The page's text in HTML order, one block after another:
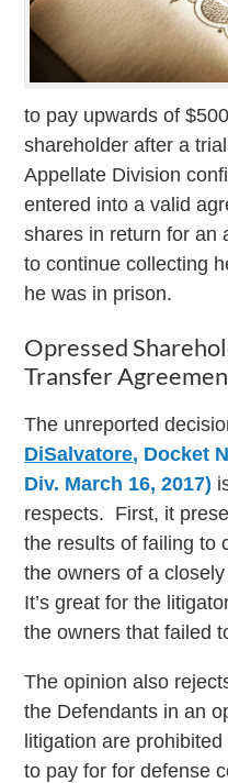
to pay upwards of
shareholder after a
Appellate Division
entered into a valid
shares in return for an
to continue collecting
he was in prison.
Opressed
Transfer
The unreported
DiSalvatore, Docket
Div. March 16, 2017)
respects. First, it
the results of failing to
the owners of a
It’s great for the
the owners that failed
The opinion also
the Defendants in an
litigation are
to pay for for defense